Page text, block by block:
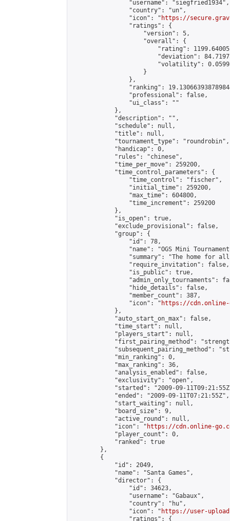
                "username": "siegfried1934",
                "country": "un",
                "icon": "
https://
                "ratings": {
                    "version": 5,
                    "overall": {
"rating":
"deviation":
"volatility":
                    }
                },
"ranking":
                "professional": false,
                "ui_class": ""
            },
            "description": "",
            "schedule": null,
            "title": null,
            "tournament_type": "roundrobin",
            "handicap": 0,
            "rules": "chinese",
            "time_per_move": 259200,
            "time_control_parameters": {
                "time_control": "fischer",
                "initial_time": 259200,
                "max_time": 604800,
                "time_increment": 259200
            },
            "is_open": true,
            "exclude_provisional": false,
            "group": {
                "id": 78,
"name": "OGS Mini
"summary": "The home for
                "require_invitation": false,
                "is_public": true,
"admin_only_tournaments":
                "hide_details": false,
                "member_count": 387,
                "icon": "
https://cdn.online-
            },
            "auto_start_on_max": false,
            "time_start": null,
            "players_start": null,
"first_pairing_method":
"subsequent_pairing_method":
            "min_ranking": 0,
            "max_ranking": 36,
            "analysis_enabled": false,
            "exclusivity": "open",
"started": "2009-09-
            "ended": "2009-09-11T07:21:55Z",
            "start_waiting": null,
            "board_size": 9,
            "active_round": null,
            "icon": "
https://cdn.online-
            "player_count": 0,
            "ranked": true
        },
        {
            "id": 2049,
            "name": "Santa Games",
            "director": {
                "id": 34623,
                "username": "Gabaux",
                "country": "hu",
                "icon": "
https://user-
                "ratings": {